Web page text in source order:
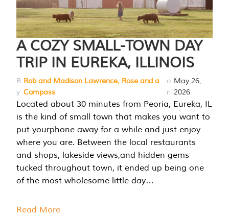
A COZY SMALL-TOWN DAY
TRIP IN EUREKA, ILLINOIS
B
y
Rob and Madison Lawrence, Rose and a
Compass
o
n
May 26,
2026
Located about 30 minutes from Peoria, Eureka, IL
is the kind of small town that makes you want to
put yourphone away for a while and just enjoy
where you are. Between the local restaurants
and shops, lakeside views,and hidden gems
tucked throughout town, it ended up being one
of the most wholesome little day…
Read More